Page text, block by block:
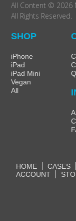
All Content © 2026
All Rights Reserved.
SHOP
iPhone
iPad
iPad Mini
Vegan
All
HOME CASES
ACCOUNT